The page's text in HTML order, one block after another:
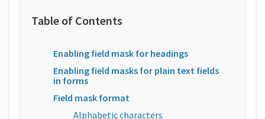
Enabling field mask for headings
Enabling field masks for plain text fields
in forms
Field mask format
Alphabetic characters